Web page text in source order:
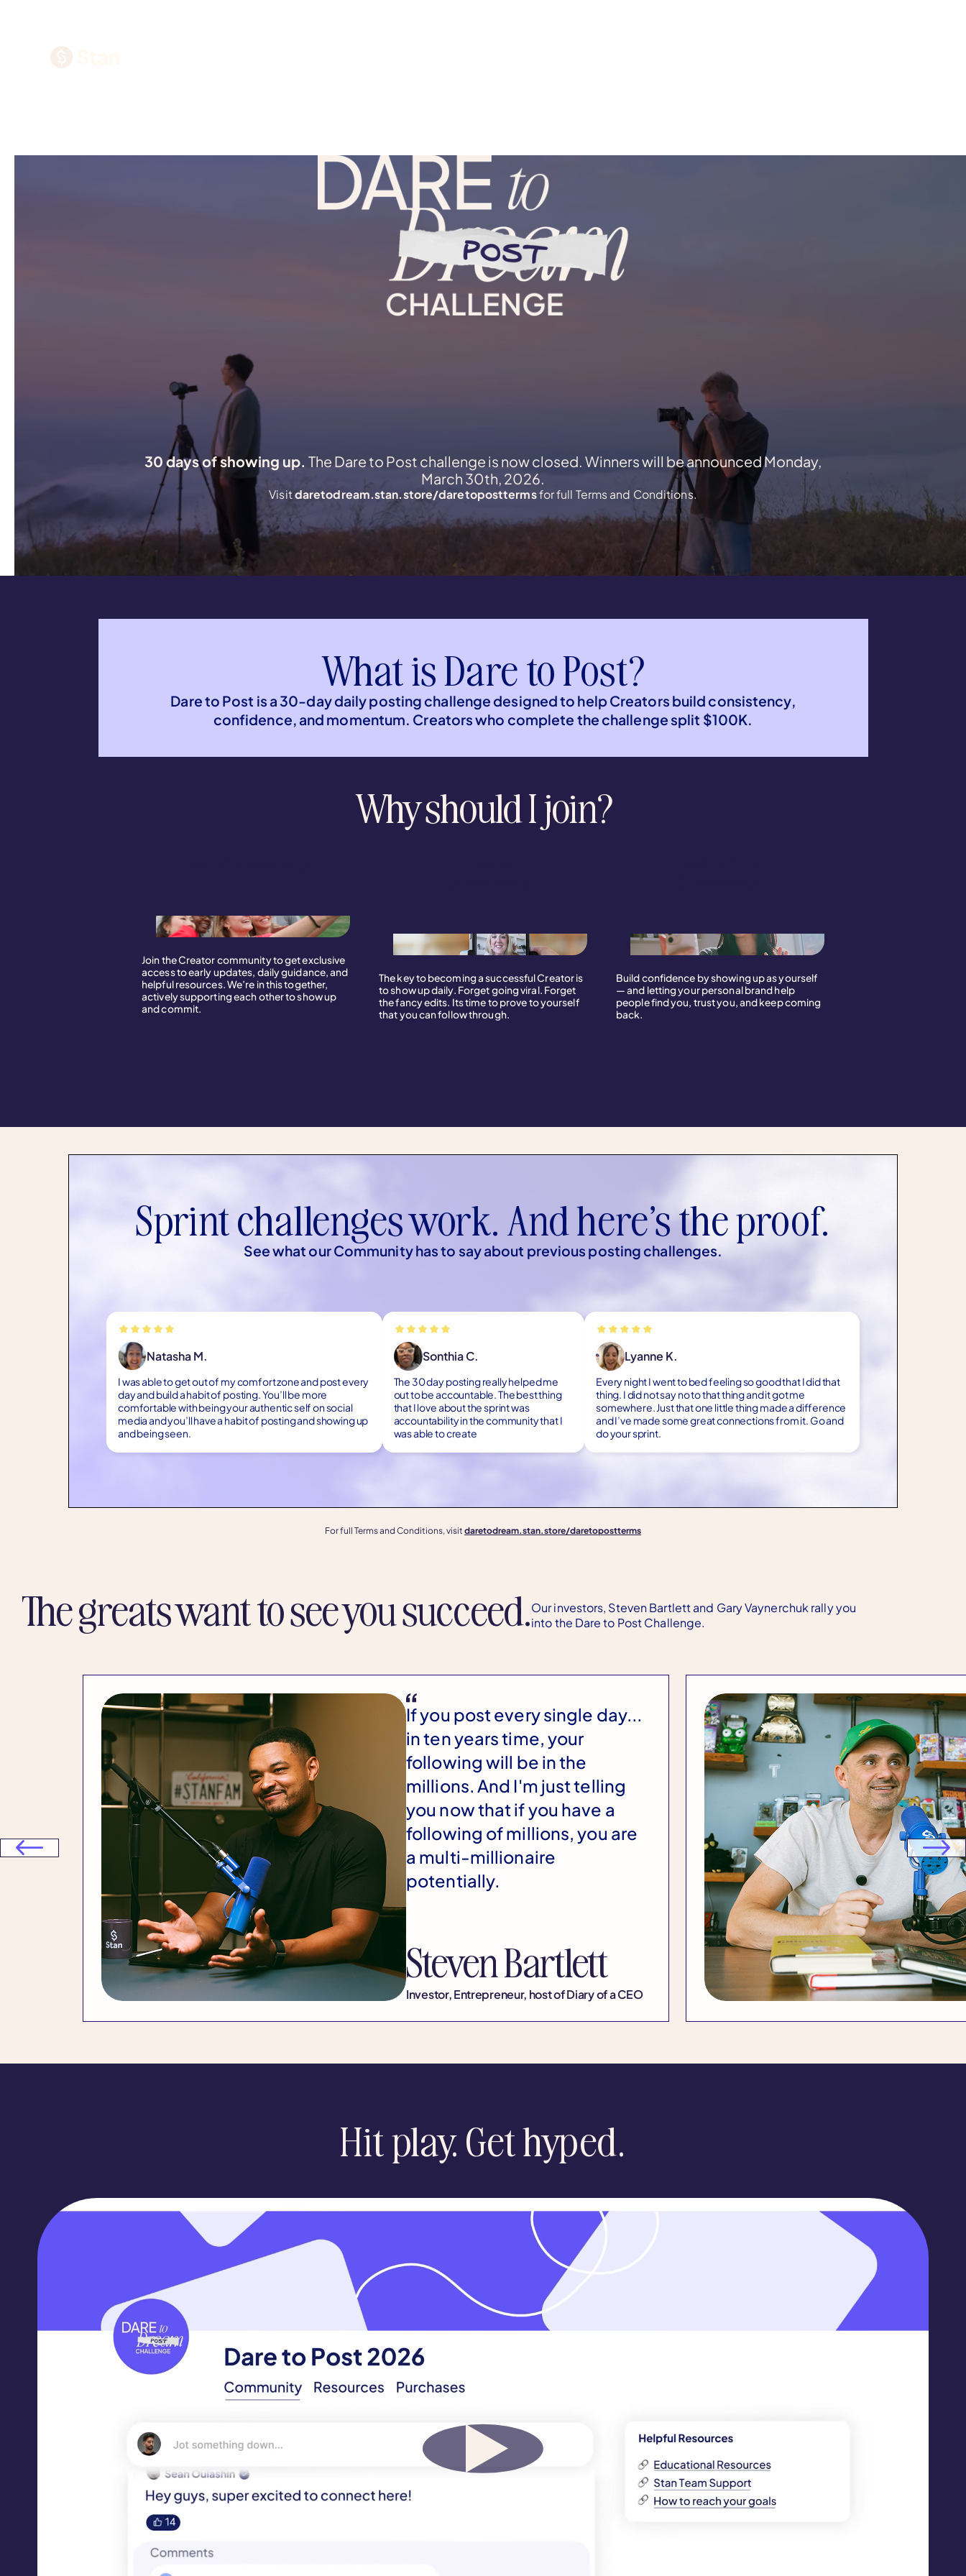
30 days of showing up. The Dare to Post challenge is now closed. Winners will be announced Monday,
March 30th, 2026.
Visit daretodream.stan.store/daretoposttermsfor full Terms and Conditions.
What is Dare to Post?
Dare to Post is a 30-day daily posting challenge designed to help Creators build consistency,
confidence, and momentum. Creators who complete the challenge split $100K.
Why should I join?
Join the Creator community to get exclusive
access to early updates, daily guidance, and
helpful resources. We’re in this together,
actively supporting each other to show up
and commit.
The key to becoming a successful Creator is
to show up daily. Forget going viral. Forget
the fancy edits. Its time to prove to yourself
that you can follow through.
Build confidence by showing up as yourself
— and letting your personal brand help
people find you, trust you, and keep coming
back.
Sprint challenges work. And here’s the proof.
See what our Community has to say about previous posting challenges.
Natasha M.
I was able to get out of my comfort zone and post every
day and build a habit of posting. You’ll be more
comfortable with being your authentic self on social
media and you’ll have a habit of posting and showing up
and being seen.
Sonthia C.
The 30 day posting really helped me
out to be accountable. The best thing
that I love about the sprint was
accountability in the community that I
was able to create
Lyanne K.
Every night I went to bed feeling so good that I did that
thing. I did not say no to that thing and it got me
somewhere. Just that one little thing made a difference
and I’ve made some great connections from it. Go and
do your sprint.
For full Terms and Conditions, visit daretodream.stan.store/daretopostterms
The greats want to see you succeed.Our investors, Steven Bartlett and Gary Vaynerchuk rally you
into the Dare to Post Challenge.
If you post every single day...
in ten years time, your
following will be in the
millions. And I'm just telling
you now that if you have a
following of millions, you are
a multi-millionaire
potentially.
Steven Bartlett
Investor, Entrepreneur, host of Diary of a CEO
Hit play. Get hyped.